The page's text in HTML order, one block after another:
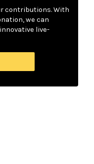
contributions. With
we can
live-